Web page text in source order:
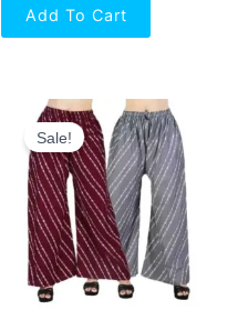
Add To Cart
Sale!
Original
Price
Was:
₹699.00.
Current
Price
Is:
₹636.00.